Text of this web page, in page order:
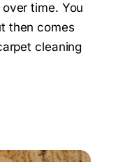
time. You
then comes
cleaning